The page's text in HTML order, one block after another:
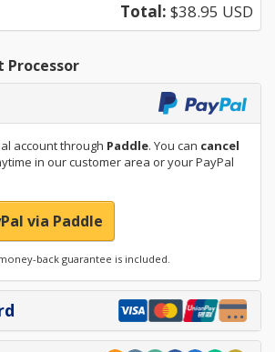
Total: $38.95 USD
Processor
account through Paddle. You can cancel
in our customer area or your PayPal
via Paddle
back guarantee is included.